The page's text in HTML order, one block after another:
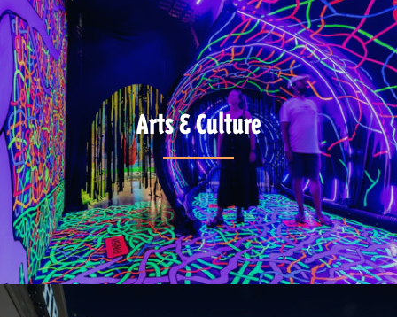
Arts & Culture